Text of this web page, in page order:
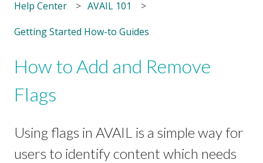
Help Center AVAIL 101
Getting Started How-to Guides
How to Add and Remove
Flags
Using flags in AVAIL is a simple way for
users to identify content which needs